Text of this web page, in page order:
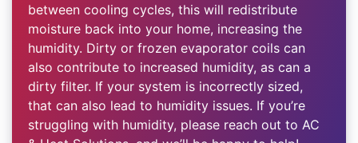
between cooling cycles, this will redistribute
moisture back into your home, increasing the
humidity. Dirty or frozen evaporator coils can
also contribute to increased humidity, as can a
dirty filter. If your system is incorrectly sized,
that can also lead to humidity issues. If you’re
struggling with humidity, please reach out to AC